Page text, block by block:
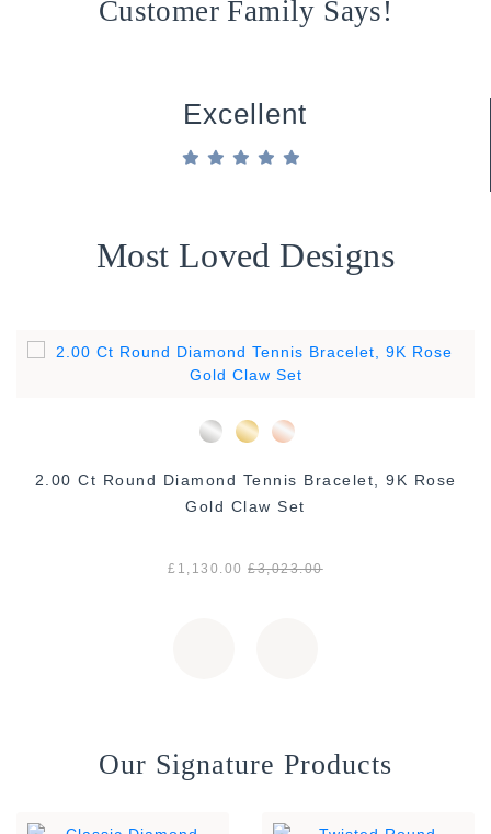
Customer Family Says!
Excellent
Most Loved Designs
2.00 Ct Round Diamond Tennis Bracelet, 9K Rose
Gold Claw Set
£1,130.00 £3,023.00
Our Signature Products